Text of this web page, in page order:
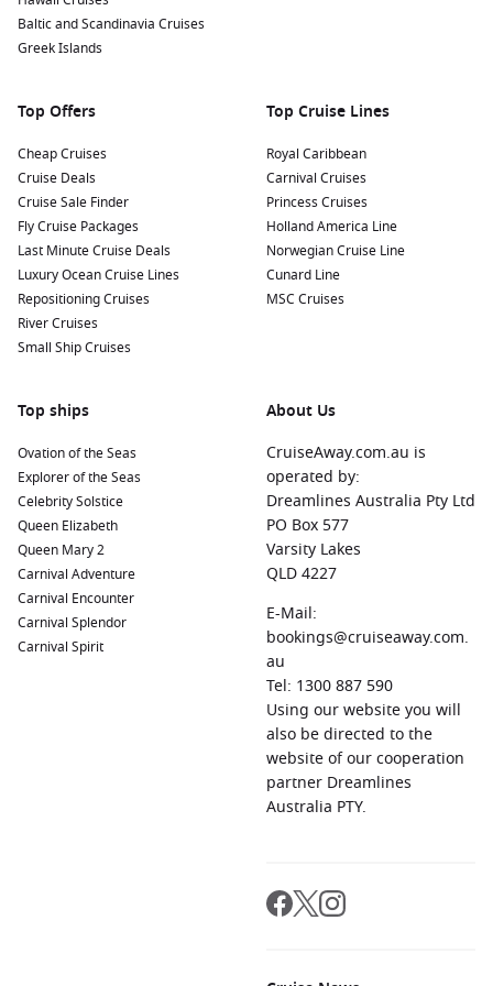
offer an insight into traditional Greenlandic culture,
including storytelling and handicrafts.
Nearby Harbours to Discover
ports:
Paamiut,Greenland
Known for its stunning cliffs and rich
history, Paamiut is a cozy town where you can explore
colorful wooden houses and local art. The lively marina
offers a glimpse into daily life and traditions of the locals.
Reykjavik
stunning landscapes and unique culture. Visit the iconic
Hallgrímskirkja church, explore the Harpa concert hall, or
Isafjord,
Nestled amid beautiful mountains,
Isafjord is full of outdoor adventure. Take a boat trip
through the stunning fjords or explore local trails for
hiking and bird-watching opportunities.
South Queensferry (Edinburgh),Scotland, UK:
Queensferry is a charming harbor town known for
stunning views of the iconic Forth Bridge. Explore nearby
parks and local shops or take a short trip into Edinburgh
for a taste of Scottish culture.
Qaqortoq
As the largest town in South
Greenland, Qaqortoq features beautiful gardens, a vibrant
arts scene, and incredible coastal views. Visit the local
museum and peachy houses that make the town
Regions Commonly Visited on Cruises to Nuuk,
Baltic and Scandinavia Cruises
Greek Islands
Top Offers
Cheap Cruises
Cruise Deals
Cruise Sale Finder
Fly Cruise Packages
Last Minute Cruise Deals
Luxury Ocean Cruise Lines
Repositioning Cruises
River Cruises
Small Ship Cruises
Top Cruise Lines
Royal Caribbean
Carnival Cruises
Princess Cruises
Holland America Line
Norwegian Cruise Line
Cunard Line
MSC Cruises
Top ships
Ovation of the Seas
Explorer of the Seas
Celebrity Solstice
Queen Elizabeth
Queen Mary 2
Carnival Adventure
Carnival Encounter
Carnival Splendor
Carnival Spirit
About Us
CruiseAway.com.au is
operated by:
Dreamlines Australia Pty Ltd
PO Box 577
Varsity Lakes
QLD 4227
E-Mail:
bookings@cruiseaway.com.
au
Tel: 1300 887 590
Using our website you will
also be directed to the
website of our cooperation
partner Dreamlines
Australia PTY.